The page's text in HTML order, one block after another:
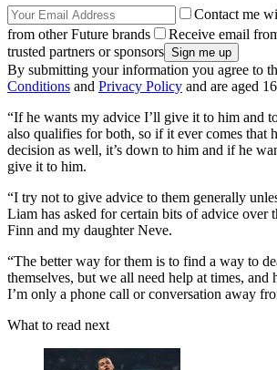
Contact me
from other Future brands
Receive email
trusted partners or sponsors
By submitting your information you agree to
Conditions and Privacy Policy and are aged
“If he wants my advice I’ll give it to him and
also qualifies for both, so if it ever comes that
decision as well, it’s down to him and if he
give it to him.
“I try not to give advice to them generally
Liam has asked for certain bits of advice over
Finn and my daughter Neve.
“The better way for them is to find a way to
themselves, but we all need help at times,
I’m only a phone call or conversation away
What to read next